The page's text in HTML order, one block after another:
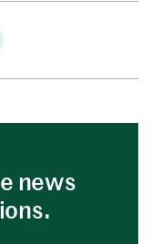
news